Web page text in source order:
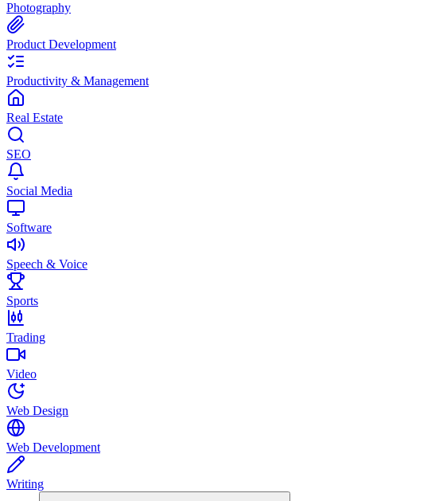
Photography
Product Development
Productivity & Management
Real Estate
SEO
Social Media
Software
Speech & Voice
Sports
Trading
Video
Web Design
Web Development
Writing